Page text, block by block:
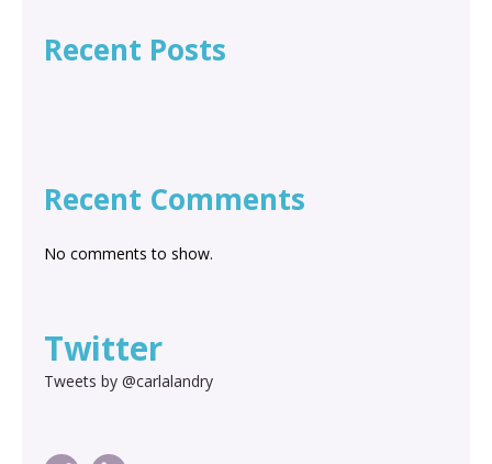
Recent Posts
Recent Comments
No comments to show.
Twitter
Tweets by @carlalandry